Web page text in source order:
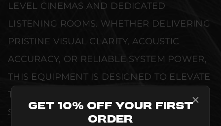
LEVEL CINEMAS AND DEDICATED
LISTENING ROOMS. WHETHER DELIVERING
PRISTINE VISUAL CLARITY, ACOUSTIC
ACCURACY, OR RELIABLE SYSTEM POWER,
THIS EQUIPMENT IS DESIGNED TO ELEVATE
THE SENSORY EXPERIENCE OF YOUR
SPACE WITHOUT COMPROMISE.
Get 10% Off Your First
Order